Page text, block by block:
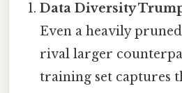
Data Diversity
Even a heavily
rival larger
training set captures